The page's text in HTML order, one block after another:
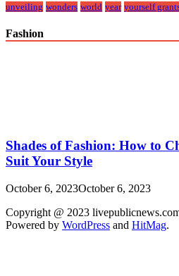
unveiling wonders world year yourself
Fashion
Shades of Fashion: How to
Suit Your Style
October 6, 2023October 6, 2023
Copyright @ 2023
Powered by WordPress and HitMag.